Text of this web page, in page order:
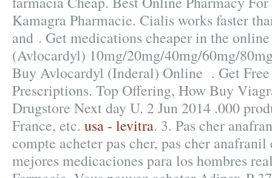
Kamagra Pharmacie. Cialis works faster
and . Get medications cheaper in the
(Avlocardyl) 10mg/20mg/40mg/60mg/
Buy Avlocardyl (Inderal) Online . Get
Prescriptions. Top Offering, How Buy
Drugstore Next day U. 2 Jun 2014 .000
France, etc. usa - levitra. 3. Pas cher
compte acheter pas cher, pas cher anafranil
mejores medicaciones para los hombres